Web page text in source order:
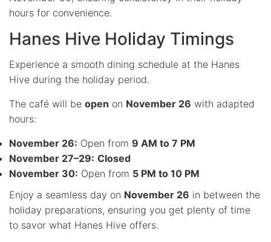
hours for convenience.
Hanes Hive Holiday Timings
Experience a smooth dining schedule at the Hanes
Hive during the holiday period.
The café will be open on November 26 with adapted
hours:
November 26: Open from 9 AM to 7 PM
November 27–29: Closed
November 30: Open from 5 PM to 10 PM
Enjoy a seamless day on November 26 in between the
holiday preparations, ensuring you get plenty of time
to savor what Hanes Hive offers.